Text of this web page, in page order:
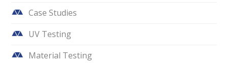
Case Studies
UV Testing
Material Testing